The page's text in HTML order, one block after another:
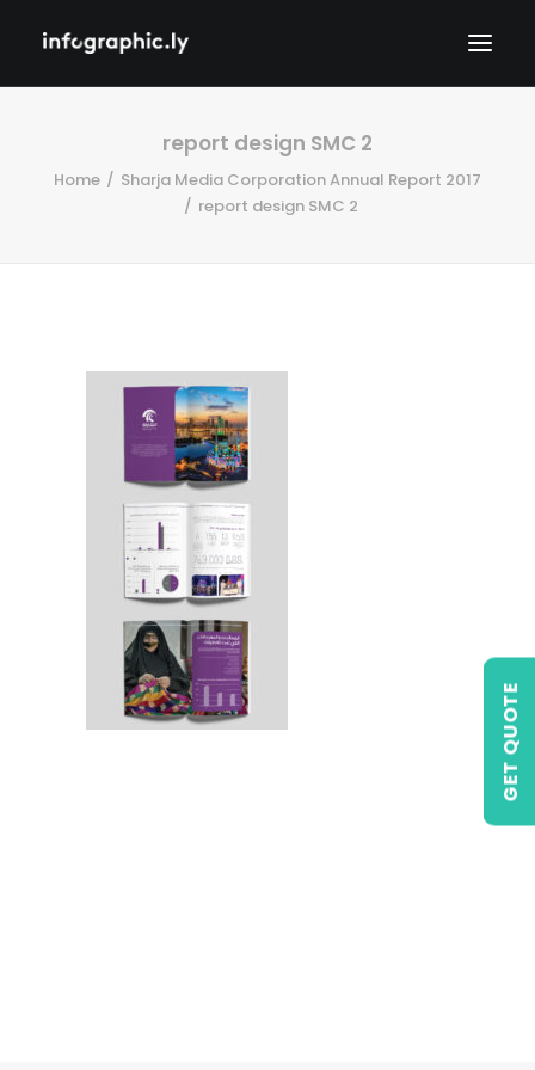
GET QUOTE
report design SMC 2
Home
Sharja Media Corporation Annual Report 2017
report design SMC 2